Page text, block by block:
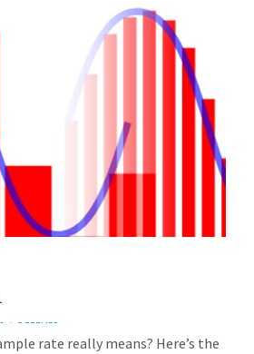
5 REPLIES
rate really means? Here’s the